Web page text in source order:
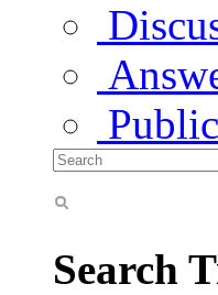
Search